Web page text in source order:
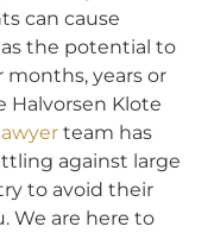
can cause
the potential to
months, years or
Halvorsen Klote
team has
against large
to avoid their
We are here to